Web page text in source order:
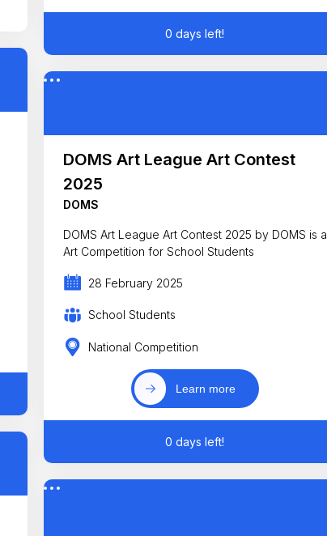
0 days left!
DOMS Art League Art Contest
2025
DOMS
DOMS Art League Art Contest 2025 by DOMS is a
Art Competition for School Students
28 February 2025
School Students
National Competition
Learn more
0 days left!